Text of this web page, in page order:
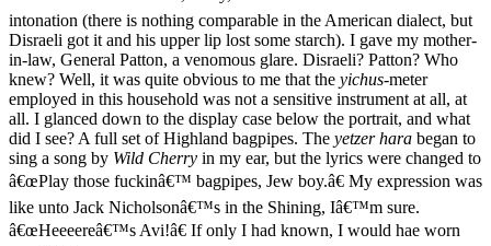
intonation (there is nothing comparable in the American dialect, but
Disraeli got it and his upper lip lost some starch). I gave my mother-
in-law, General Patton, a venomous glare. Disraeli? Patton? Who
knew? Well, it was quite obvious to me that the yichus-meter
employed in this household was not a sensitive instrument at all, at
all. I glanced down to the display case below the portrait, and what
did I see? A full set of Highland bagpipes. The yetzer hara began to
sing a song by Wild Cherry in my ear, but the lyrics were changed to
â€œPlay those fuckinâ€™ bagpipes, Jew boy.â€ My expression was
like unto Jack Nicholsonâ€™s in the Shining, Iâ€™m sure.
â€œHeeeereâ€™s Avi!â€ If only I had known, I would hae worn